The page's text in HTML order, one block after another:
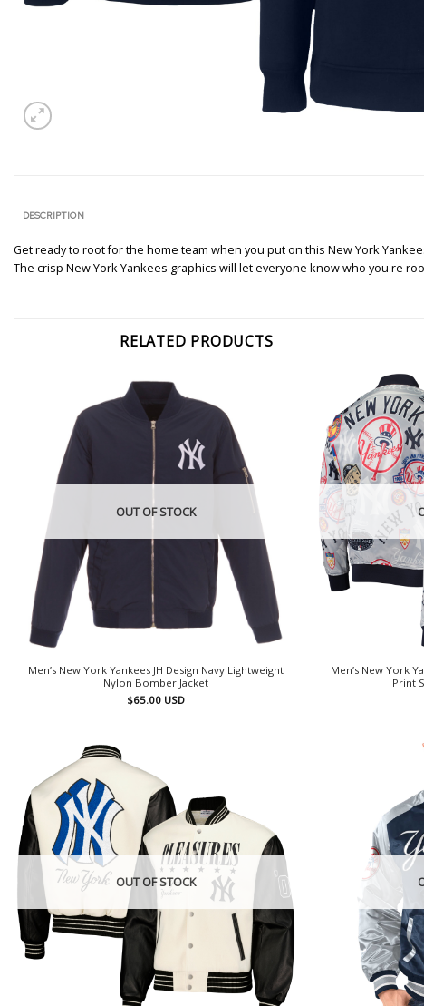
DESCRIPTION
Get ready to root for the home team when you put on this New York
The crisp New York Yankees graphics will let everyone know who you're
RELATED PRODUCTS
OUT OF STOCK
Men’s New York Yankees JH Design Navy Lightweight
Nylon Bomber Jacket
$65.00 USD
Men’s New York
Print
OUT OF STOCK